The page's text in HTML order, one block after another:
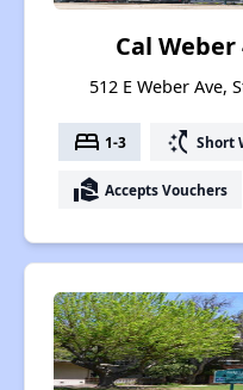
Cal
512 E Weber Ave,
bed 1-3 switch_access_shortcut Short
real_estate_agent Accepts Vouchers